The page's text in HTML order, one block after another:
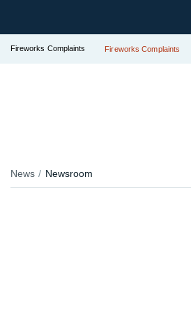
Fireworks Complaints Fireworks Complaints
News Newsroom